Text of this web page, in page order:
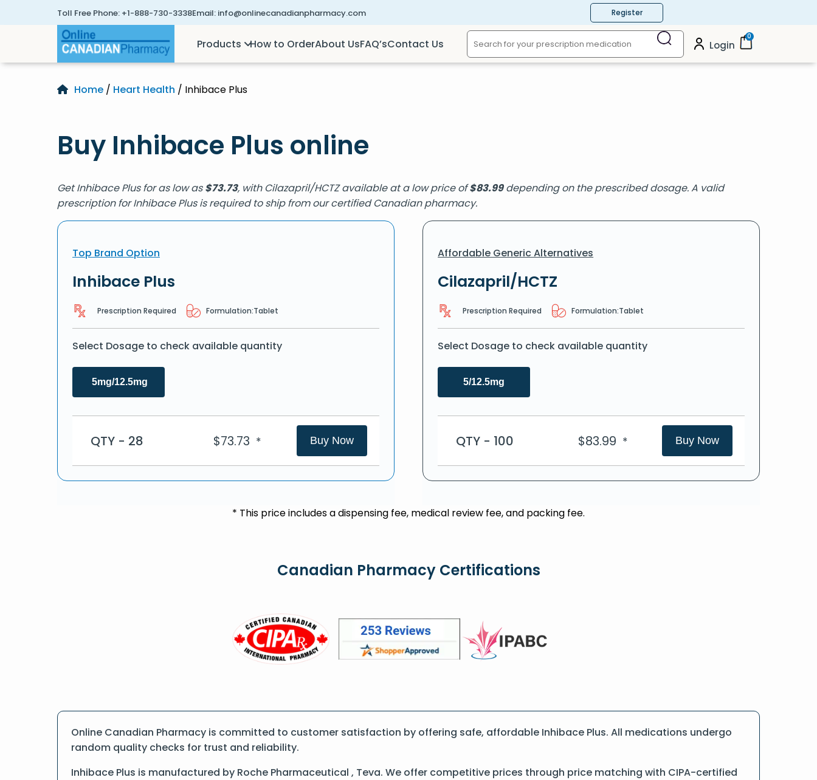
Toll Free Phone: +1-888-730-3338Email: info@onlinecanadianpharmacy.com Register
Products How to OrderAbout UsFAQ’sContact Us Login
0
Home / Heart Health / Inhibace Plus
Buy Inhibace Plus online
Get Inhibace Plus for as low as$73.73, with Cilazapril/HCTZ available at a low price of$83.99depending on the prescribed dosage. A valid
prescription for Inhibace Plus is required to ship from our certified Canadian pharmacy.
Top Brand Option
Inhibace Plus
Prescription Required Formulation:Tablet
Select Dosage to check available quantity
5mg/12.5mg
QTY - 28 $73.73 * Buy Now
Affordable Generic Alternatives
Cilazapril/HCTZ
Prescription Required Formulation:Tablet
Select Dosage to check available quantity
5/12.5mg
QTY - 100 $83.99 * Buy Now
* This price includes a dispensing fee, medical review fee, and packing fee.
Canadian Pharmacy Certifications
Online Canadian Pharmacy is committed to customer satisfaction by offering safe, affordable Inhibace Plus. All medications undergo
random quality checks for trust and reliability.
Inhibace Plus is manufactured by Roche Pharmaceutical , Teva. We offer competitive prices through price matching with CIPA-certified